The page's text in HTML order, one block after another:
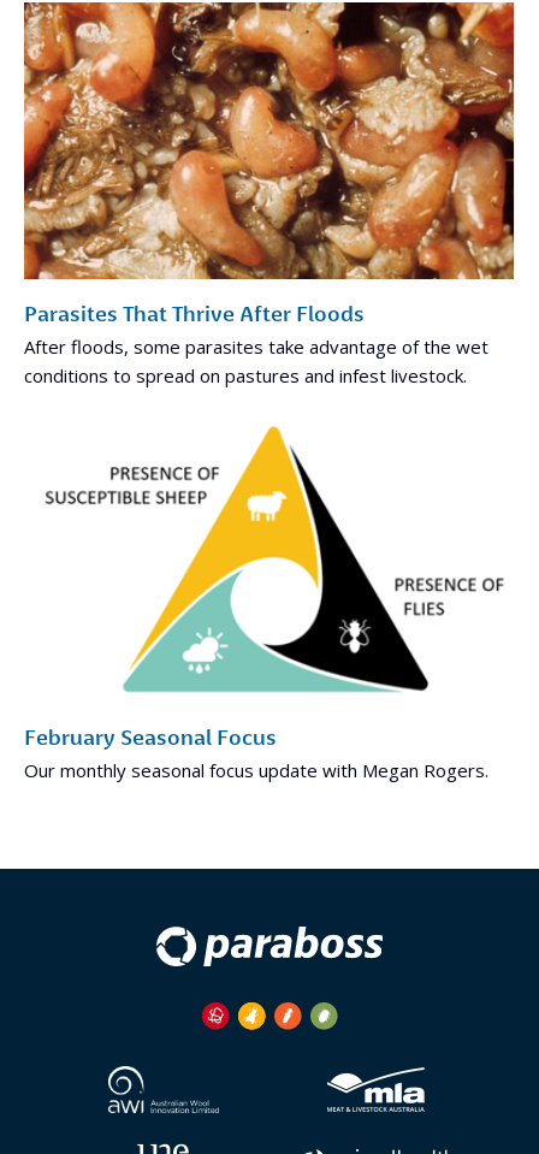
Parasites That Thrive After Floods
After floods, some parasites take advantage of the wet
conditions to spread on pastures and infest livestock.
February Seasonal Focus
Our monthly seasonal focus update with Megan Rogers.